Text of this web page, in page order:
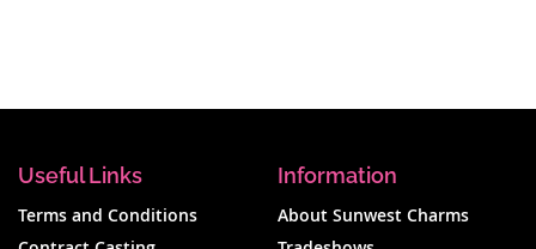
Useful Links
Terms and Conditions
Information
About Sunwest Charms